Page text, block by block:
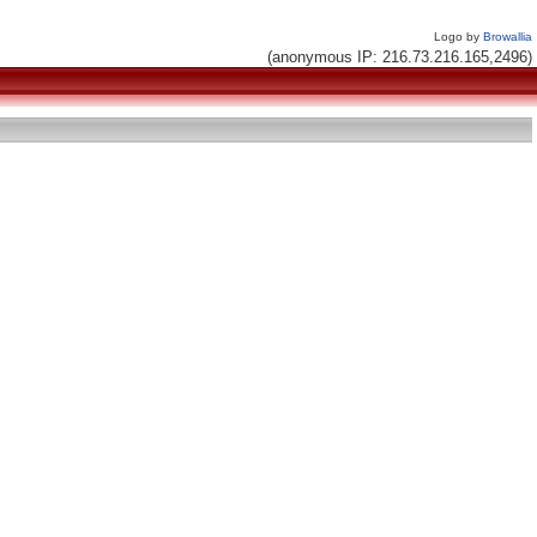
Logo by Browallia
(anonymous IP: 216.73.216.165,2496)